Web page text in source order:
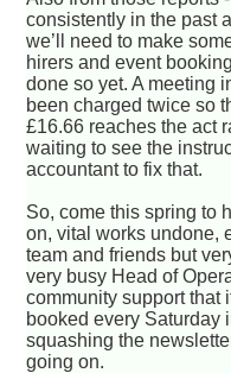
consistently in the past
we’ll need to make
hirers and event
done so yet. A meeting
been charged twice so
£16.66 reaches the act
waiting to see the
accountant to fix that.
So, come this spring to
on, vital works undone,
team and friends but
very busy Head of
community support that
booked every Saturday
squashing the
going on.